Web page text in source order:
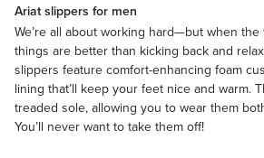
Ariat slippers for men
We’re all about working hard—but when
things are better than kicking back and
slippers feature comfort-enhancing foam
lining that’ll keep your feet nice and warm.
treaded sole, allowing you to wear them
You’ll never want to take them off!